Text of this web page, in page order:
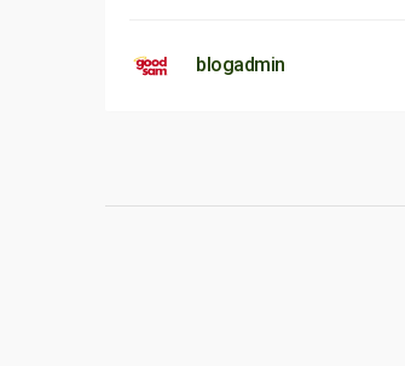
blogadmin